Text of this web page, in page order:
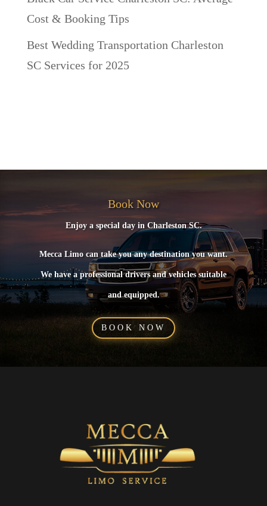
Cost & Booking Tips
Best Wedding Transportation Charleston
SC Services for 2025
Book Now
Enjoy a special day in Charleston SC.
Mecca Limo can take you any destination you want.
We have a professional drivers and vehicles suitable
and equipped.
BOOK NOW